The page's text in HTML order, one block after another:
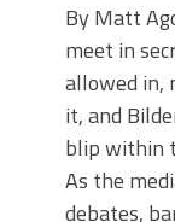
By Matt
meet in
allowed in,
it, and
blip within
As the
debates,